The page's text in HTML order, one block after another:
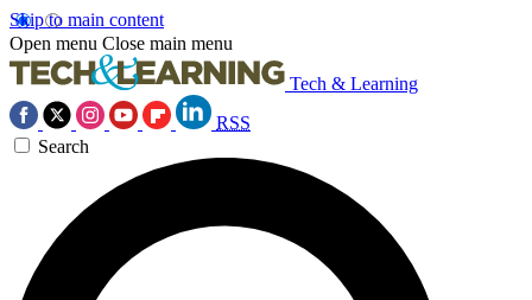
Skip to main content
Open menu Close main menu
Tech & Learning
RSS
Search